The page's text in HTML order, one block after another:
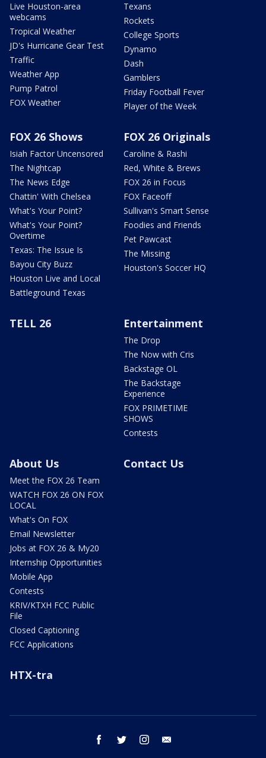
Live Houston-area
webcams
Tropical Weather
JD's Hurricane Gear Test
Traffic
Weather App
Pump Patrol
FOX Weather
Texans
Rockets
College Sports
Dynamo
Dash
Gamblers
Friday Football Fever
Player of the Week
FOX 26 Shows
Isiah Factor Uncensored
The Nightcap
The News Edge
Chattin' With Chelsea
What's Your Point?
What's Your Point?
Overtime
Texas: The Issue Is
Bayou City Buzz
Houston Live and Local
Battleground Texas
FOX 26 Originals
Caroline & Rashi
Red, White & Brews
FOX 26 in Focus
FOX Faceoff
Sullivan's Smart Sense
Foodies and Friends
Pet Pawcast
The Missing
Houston's Soccer HQ
TELL 26 Entertainment
The Drop
The Now with Cris
Backstage OL
The Backstage
Experience
FOX PRIMETIME
SHOWS
Contests
About Us
Meet the FOX 26 Team
WATCH FOX 26 ON FOX
LOCAL
What's On FOX
Email Newsletter
Jobs at FOX 26 & My20
Internship Opportunities
Mobile App
Contests
KRIV/KTXH FCC Public
File
Closed Captioning
FCC Applications
Contact Us
HTX-tra
facebook twitter instagram